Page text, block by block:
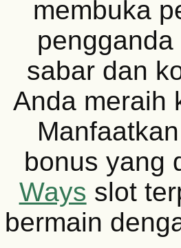
membuka
sabar dan
Anda meraih
bonus yang
Ways slot
bermain